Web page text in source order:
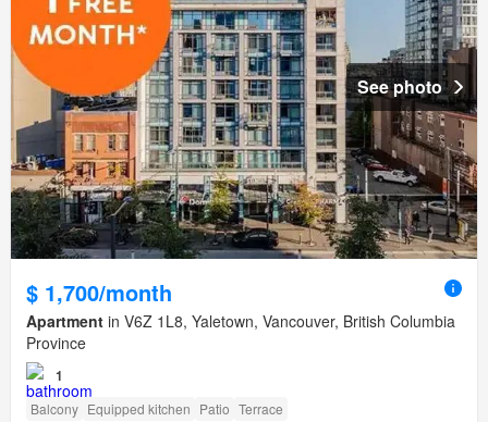
See photo
$ 1,700/month
Apartment in V6Z 1L8, Yaletown, Vancouver, British Columbia
Province
1
Balcony Equipped kitchen Patio Terrace